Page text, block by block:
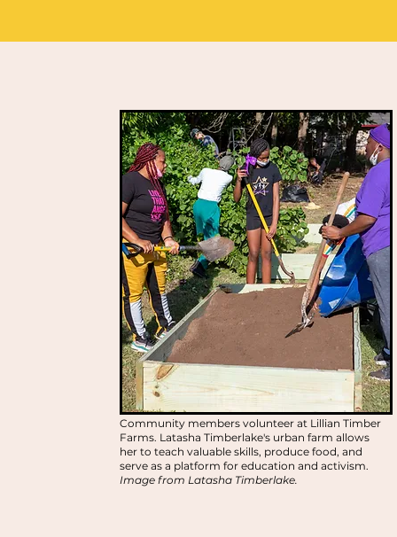
Community members volunteer at Lillian Timber
Farms. Latasha Timberlake's urban farm allows
her to teach valuable skills, produce food, and
serve as a platform for education and activism.
Image from Latasha Timberlake.